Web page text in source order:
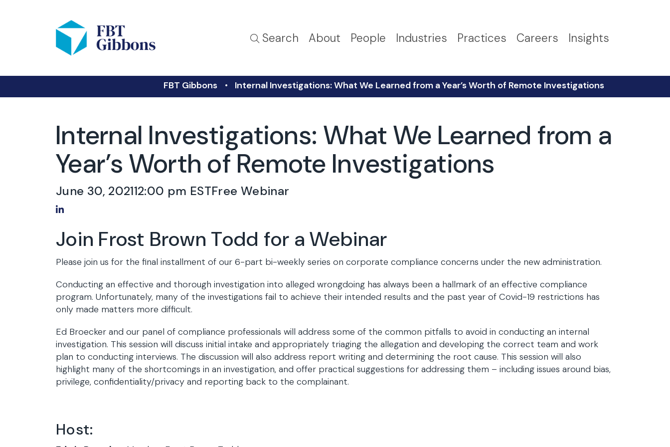
Search About People Industries Practices Careers Insights
FBT Gibbons Internal Investigations: What We Learned from a Year’s Worth of Remote Investigations
Internal Investigations: What We Learned from a
Year’s Worth of Remote Investigations
June 30, 202112:00 pm ESTFree Webinar
Share on LinkedIn
Join Frost Brown Todd for a Webinar
Please join us for the final installment of our 6-part bi-weekly series on corporate compliance concerns under the new administration.
Conducting an effective and thorough investigation into alleged wrongdoing has always been a hallmark of an effective compliance
program. Unfortunately, many of the investigations fail to achieve their intended results and the past year of Covid-19 restrictions has
only made matters more difficult.
Ed Broecker and our panel of compliance professionals will address some of the common pitfalls to avoid in conducting an internal
investigation. This session will discuss initial intake and appropriately triaging the allegation and developing the correct team and work
plan to conducting interviews. The discussion will also address report writing and determining the root cause. This session will also
highlight many of the shortcomings in an investigation, and offer practical suggestions for addressing them – including issues around bias,
privilege, confidentiality/privacy and reporting back to the complainant.
Host: